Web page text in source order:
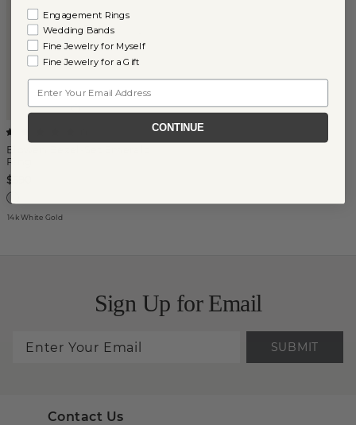
Elowen Bezel-Set Emerald
Ring
$590
14k White Gold
Sign Up for Email
SUBMIT
Contact Us
Engagement Rings
Wedding Bands
Fine Jewelry for Myself
Fine Jewelry for a Gift
CONTINUE